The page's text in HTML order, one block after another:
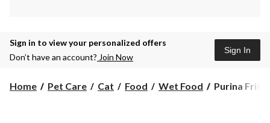
Sign in to view your personalized offers
Don’t have an account? Join Now
Sign In
Home Pet Care Cat Food Wet Food
Purina
Purina